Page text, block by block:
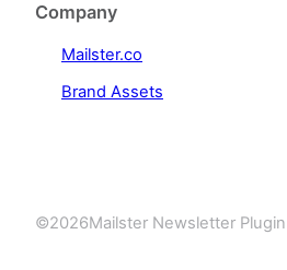
Company
Mailster.co
Brand Assets
©2026Mailster Newsletter Plugin